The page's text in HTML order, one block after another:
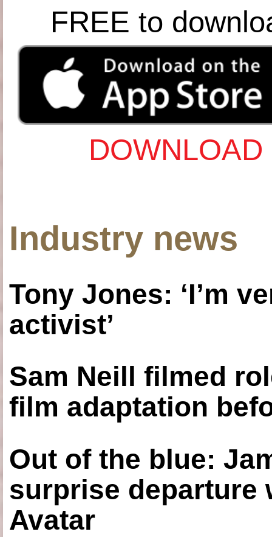
FREE to
Industry news
Tony Jones: ‘I’m
activist’
Sam Neill filmed
film adaptation
Out of the blue:
surprise departure
Avatar